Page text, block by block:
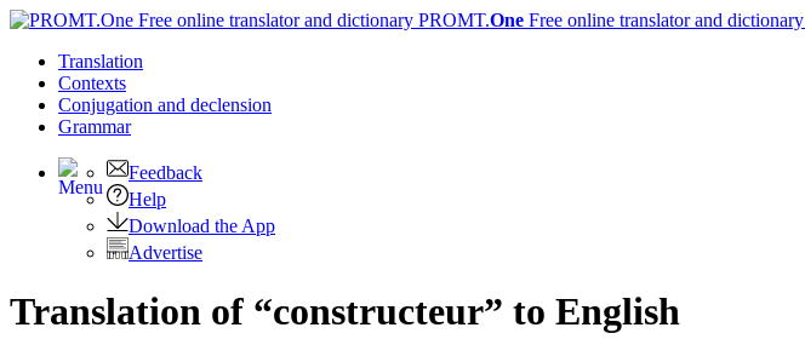
PROMT.One Free online translator and dictionary
Translation
Contexts
Conjugation and declension
Grammar
Feedback
Help
Download the App
Advertise
Translation of “constructeur” to English